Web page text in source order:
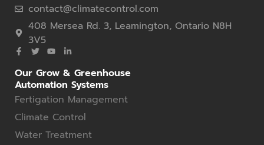
contact@climatecontrol.com
408 Mersea Rd. 3, Leamington, Ontario N8H
3V5
Our Grow & Greenhouse
Automation Systems
Fertigation Management
Climate Control
Water Treatment